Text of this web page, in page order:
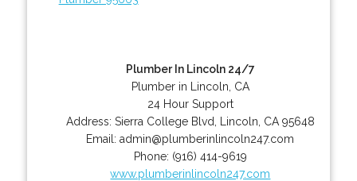
Plumber In Lincoln 24/7
Plumber in Lincoln, CA
24 Hour Support
Address: Sierra College Blvd Lincoln CA 95648
Email:admin@plumberinlincoln247.com
Phone: (916) 414-9619
www.plumberinlincoln247.com